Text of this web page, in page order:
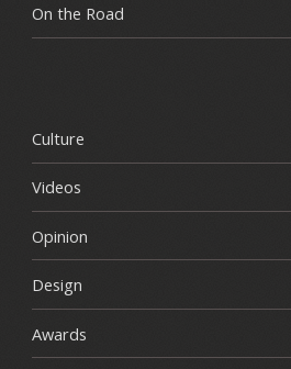
On the Road
Culture
Videos
Opinion
Design
Awards